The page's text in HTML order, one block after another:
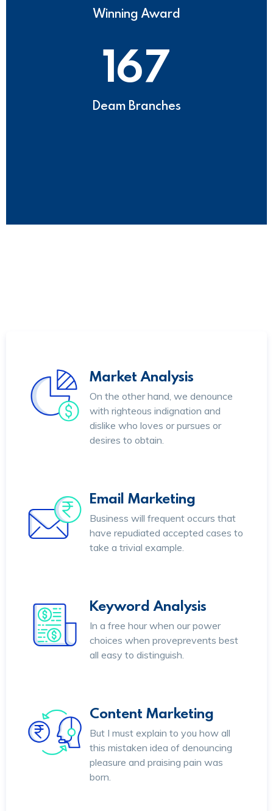
Winning Award
167
Deam Branches
Market Analysis
On the other hand, we denounce
with righteous indignation and
dislike who loves or pursues or
desires to obtain.
Email Marketing
Business will frequent occurs that
have repudiated accepted cases to
take a trivial example.
Keyword Analysis
In a free hour when our power
choices when proveprevents best
all easy to distinguish.
Content Marketing
But I must explain to you how all
this mistaken idea of denouncing
pleasure and praising pain was
born.